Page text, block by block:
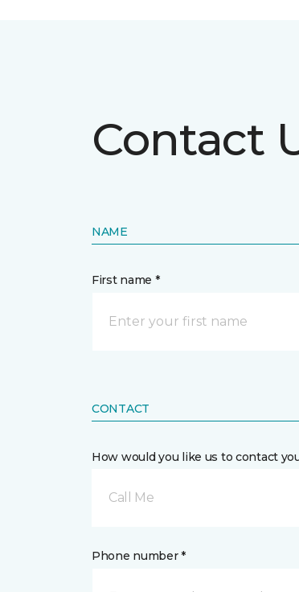
Contact
NAME
First name *
CONTACT
How would you like us to contact
Call Me
Phone number *